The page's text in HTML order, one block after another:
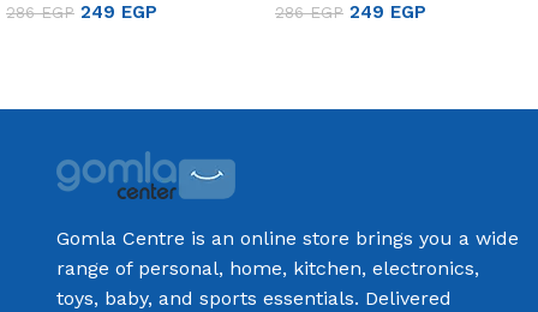
286EGP 249 EGP 286EGP 249 EGP
Gomla Centre is an online store brings you a wide
range of personal, home, kitchen, electronics,
toys, baby, and sports essentials. Delivered